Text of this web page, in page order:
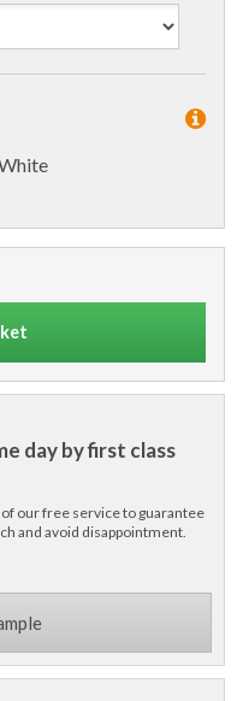
day by first class
of our free service to guarantee
and avoid disappointment.